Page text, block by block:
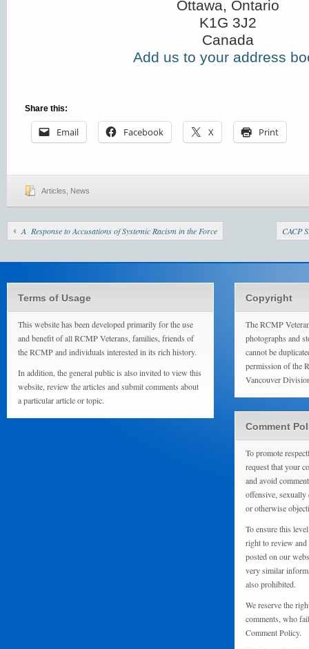
Ottawa, Ontario
K1G 3J2
Canada
Add us to your address
Share this:
Email Facebook X Print
Articles News
A Response to Accusations of Systemic Racism in the Force CACP
Terms of Usage
This website has been developed primarily for the use
and benefit of all RCMP Veterans, families, friends of
the RCMP and individuals interested in its rich history.
In addition, the general public is also invited to view this
website, review the articles and submit comments about
a particular article or topic.
Copyright
The RCMP
photographs and
cannot be
permission of the
Vancouver
Comment
To promote
request that your
and avoid
offensive,
or otherwise
To ensure this
right to review
posted on our
very similar
also prohibited.
We reserve the
comments, who
Comment Policy.